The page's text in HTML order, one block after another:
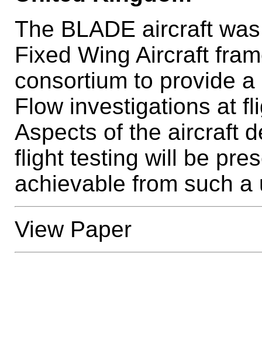
The BLADE aircraft
Fixed Wing Aircraft
consortium to provide
Flow investigations at
Aspects of the aircraft
flight testing will be
achievable from such
View Paper